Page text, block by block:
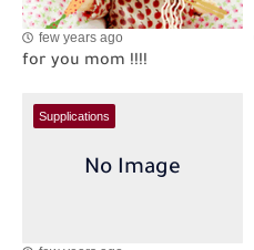
few years ago
for you mom !!!!
Supplications